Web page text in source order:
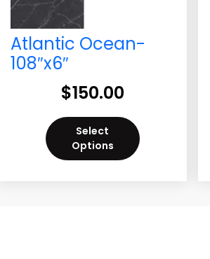
Atlantic Ocean-
108″x6″
$150.00
Select
Options